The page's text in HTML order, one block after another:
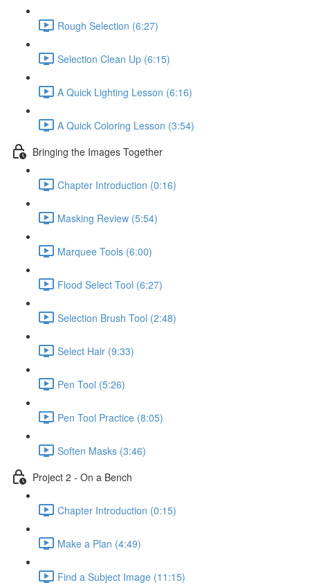
Rough Selection (6:27)
Selection Clean Up (6:15)
A Quick Lighting Lesson (6:16)
A Quick Coloring Lesson (3:54)
Bringing the Images Together
Chapter Introduction (0:16)
Masking Review (5:54)
Marquee Tools (6:00)
Flood Select Tool (6:27)
Selection Brush Tool (2:48)
Select Hair (9:33)
Pen Tool (5:26)
Pen Tool Practice (8:05)
Soften Masks (3:46)
Project 2 - On a Bench
Chapter Introduction (0:15)
Make a Plan (4:49)
Find a Subject Image (11:15)